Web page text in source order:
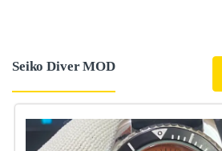
Seiko Diver MOD